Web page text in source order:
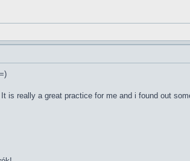
is really a great practice for me and i found out